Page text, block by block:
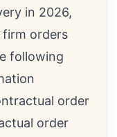
in 2026,
orders
following
order
order